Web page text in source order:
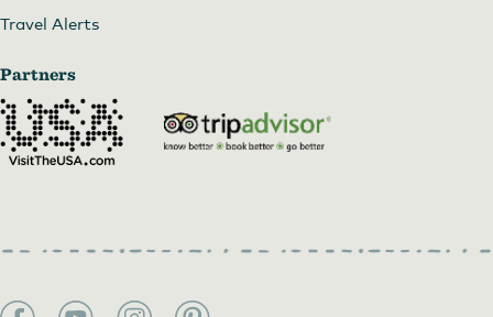
Travel Alerts
Partners